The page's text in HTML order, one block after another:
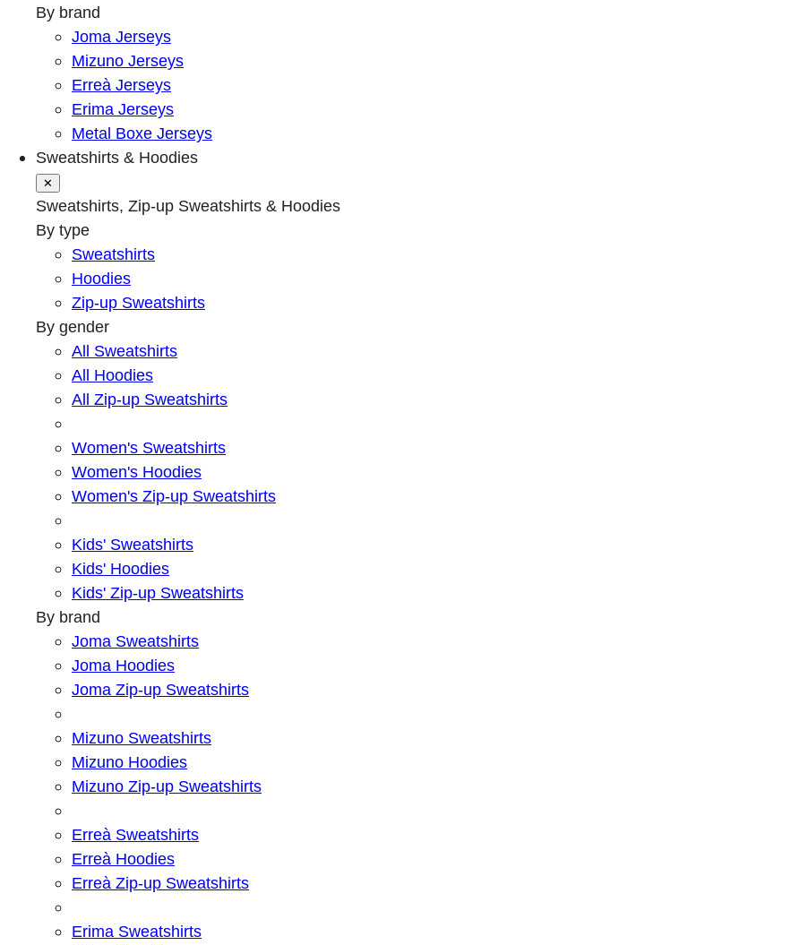
By brand
Joma Jerseys
Mizuno Jerseys
Erreà Jerseys
Erima Jerseys
Metal Boxe Jerseys
Sweatshirts & Hoodies
✕
Sweatshirts, Zip-up Sweatshirts & Hoodies
By type
Sweatshirts
Hoodies
Zip-up Sweatshirts
By gender
All Sweatshirts
All Hoodies
All Zip-up Sweatshirts
Women's Sweatshirts
Women's Hoodies
Women's Zip-up Sweatshirts
Kids' Sweatshirts
Kids' Hoodies
Kids' Zip-up Sweatshirts
By brand
Joma Sweatshirts
Joma Hoodies
Joma Zip-up Sweatshirts
Mizuno Sweatshirts
Mizuno Hoodies
Mizuno Zip-up Sweatshirts
Erreà Sweatshirts
Erreà Hoodies
Erreà Zip-up Sweatshirts
Erima Sweatshirts